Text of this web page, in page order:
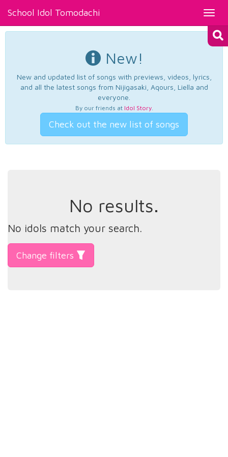
School Idol Tomodachi
New!
New and updated list of songs with previews, videos, lyrics,
and all the latest songs from Nijigasaki, Aqours, Liella and
everyone.
By our friends at Idol Story.
Check out the new list of songs
No results.
No idols match your search.
Change filters